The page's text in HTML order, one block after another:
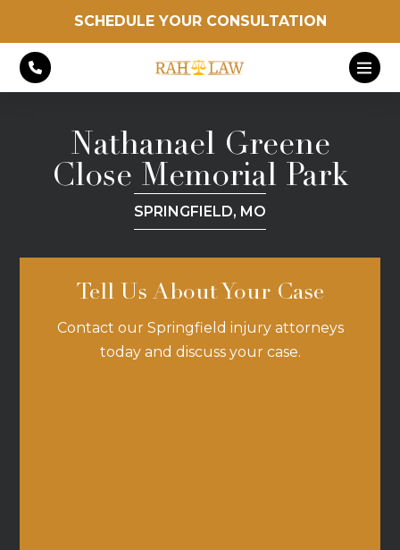
SCHEDULE YOUR CONSULTATION
Nathanael Greene
Close Memorial Park
SPRINGFIELD, MO
Tell Us About Your Case
Contact our Springfield injury attorneys
today and discuss your case.